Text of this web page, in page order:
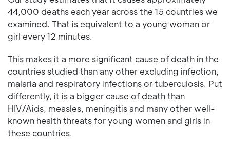
44,000 deaths each year across the 15 countries we
examined. That is equivalent to a young woman or
girl every 12 minutes.
This makes it a more significant cause of death in the
countries studied than any other excluding infection,
malaria and respiratory infections or tuberculosis. Put
differently, it is a bigger cause of death than
HIV/Aids, measles, meningitis and many other well-
known health threats for young women and girls in
these countries.